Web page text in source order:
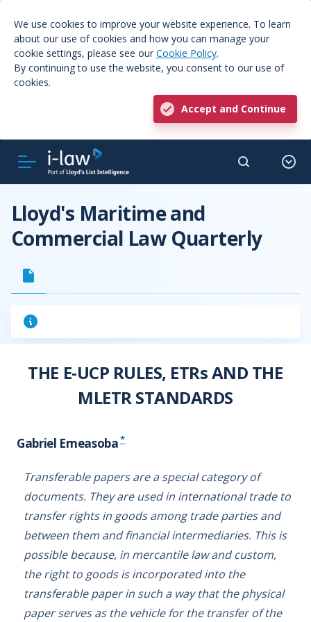
We use cookies to improve your website experience. To learn
about our use of cookies and how you can manage your
cookie settings, please see our Cookie Policy.
By continuing to use the website, you consent to our use of
cookies.
Accept and Continue
Lloyd's Maritime and
Commercial Law Quarterly
THE E-UCP RULES, ETRs AND THE
MLETR STANDARDS
Gabriel Emeasoba*
Transferable papers are a special category of
documents. They are used in international trade to
transfer rights in goods among trade parties and
between them and financial intermediaries. This is
possible because, in mercantile law and custom,
the right to goods is incorporated into the
transferable paper in such a way that the physical
paper serves as the vehicle for the transfer of the